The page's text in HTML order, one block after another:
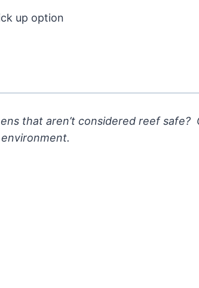
up option
that aren’t considered reef